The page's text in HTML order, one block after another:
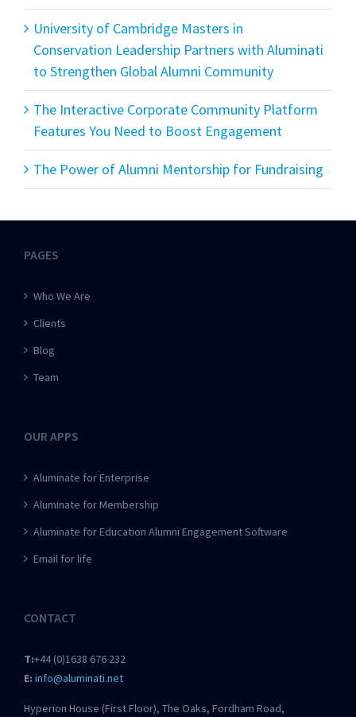
University of Cambridge Masters in
Conservation Leadership Partners with Aluminati
to Strengthen Global Alumni Community
The Interactive Corporate Community Platform
Features You Need to Boost Engagement
The Power of Alumni Mentorship for Fundraising
PAGES
Who We Are
Clients
Blog
Team
OUR APPS
Aluminate for Enterprise
Aluminate for Membership
Aluminate for Education Alumni Engagement Software
Email for life
CONTACT
T:+44 (0)1638 676 232
E: info@aluminati.net
Hyperion House (First Floor), The Oaks, Fordham Road,